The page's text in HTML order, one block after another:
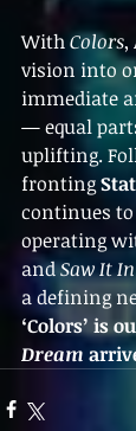
With Colors,
vision into
immediate
— equal
uplifting.
fronting
continues
operating
and Saw It
a defining
‘Colors’ is
Dream